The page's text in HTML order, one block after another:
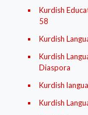
Kurdish
58
Kurdish
Kurdish
Diaspora
Kurdish
Kurdish